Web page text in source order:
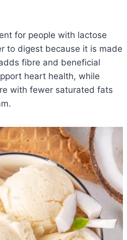
for people with lactose
to digest because it is made
fibre and beneficial
heart health, while
with fewer saturated fats